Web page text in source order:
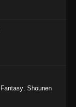
Fantasy Shounen